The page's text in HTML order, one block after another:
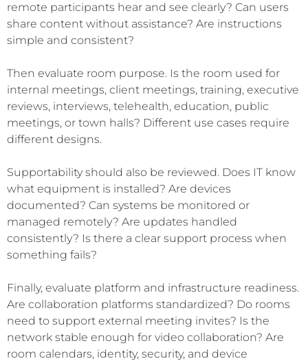
remote participants hear and see clearly? Can users
share content without assistance? Are instructions
simple and consistent?
Then evaluate room purpose. Is the room used for
internal meetings, client meetings, training, executive
reviews, interviews, telehealth, education, public
meetings, or town halls? Different use cases require
different designs.
Supportability should also be reviewed. Does IT know
what equipment is installed? Are devices
documented? Can systems be monitored or
managed remotely? Are updates handled
consistently? Is there a clear support process when
something fails?
Finally, evaluate platform and infrastructure readiness.
Are collaboration platforms standardized? Do rooms
need to support external meeting invites? Is the
network stable enough for video collaboration? Are
room calendars, identity, security, and device